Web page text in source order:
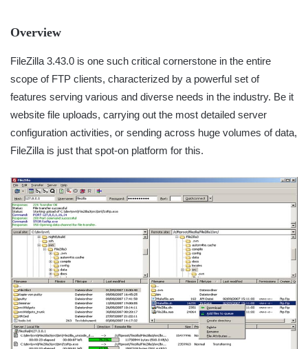
Overview
FileZilla 3.43.0 is one such critical cornerstone in the entire
scope of FTP clients, characterized by a powerful set of
features serving various and diverse needs in the industry. Be it
website file uploads, carrying out the most detailed server
configuration activities, or sending across huge volumes of data,
FileZilla is just that spot-on platform for this.